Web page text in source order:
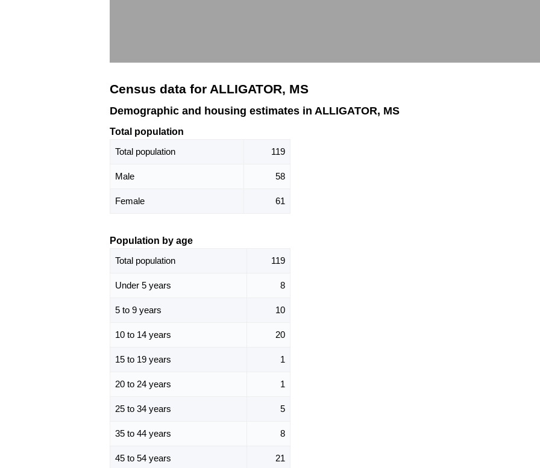
Census data for ALLIGATOR, MS
Demographic and housing estimates in ALLIGATOR, MS
Total population
Total population
119
Male 58
Female 61
Population by age
Total population
119
Under 5 years 8
5 to 9 years 10
10 to 14 years 20
15 to 19 years 1
20 to 24 years 1
25 to 34 years 5
35 to 44 years 8
45 to 54 years 21